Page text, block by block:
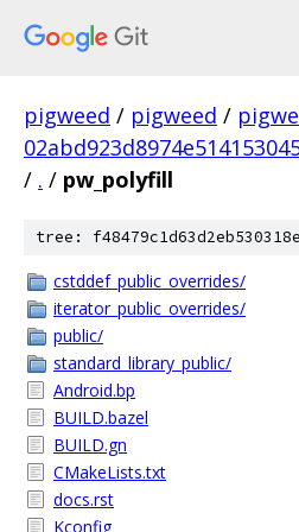
pigweed / pigweed /
/ . / pw_polyfill
tree:
cstddef_public_overrides/
iterator_public_overrides/
public/
standard_library_public/
Android.bp
BUILD.bazel
BUILD.gn
CMakeLists.txt
docs.rst
Kconfig